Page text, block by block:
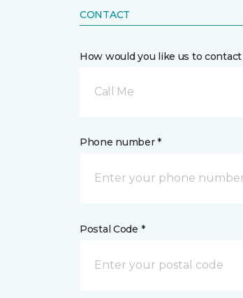
CONTACT
How would you like us to contact
Call Me
Phone number *
Postal Code *